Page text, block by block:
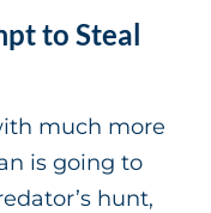
to Steal
much more
is going to
hunt,